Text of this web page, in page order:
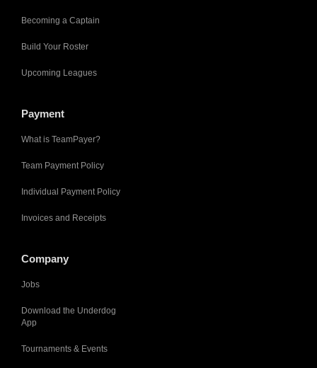
Becoming a Captain
Build Your Roster
Upcoming Leagues
Payment
What is TeamPayer?
Team Payment Policy
Individual Payment Policy
Invoices and Receipts
Company
Jobs
Download the Underdog
App
Tournaments & Events